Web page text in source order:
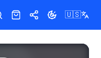
fullscreen
ShopShareToggle theme
🇺🇸
follower analytics for